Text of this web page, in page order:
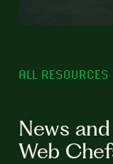
ALL RESOURCES
News
Web